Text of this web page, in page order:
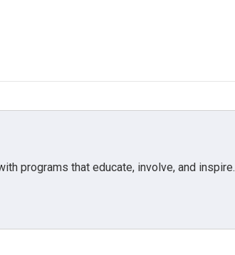
programs that educate, involve, and inspire.